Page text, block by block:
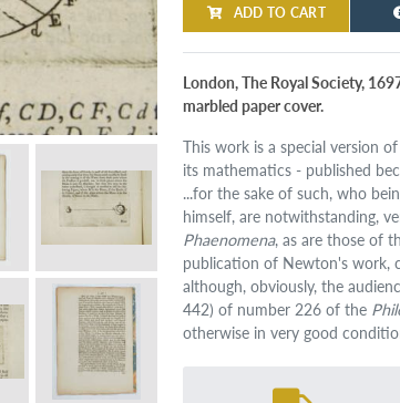
ADD TO CART
London, The Royal Society,
marbled paper cover.
This work is a special version
its mathematics - published
...for the sake of such, who
himself, are notwithstanding,
Phaenomena, as are those of
publication of Newton's work,
although, obviously, the
442) of number 226 of the
otherwise in very good